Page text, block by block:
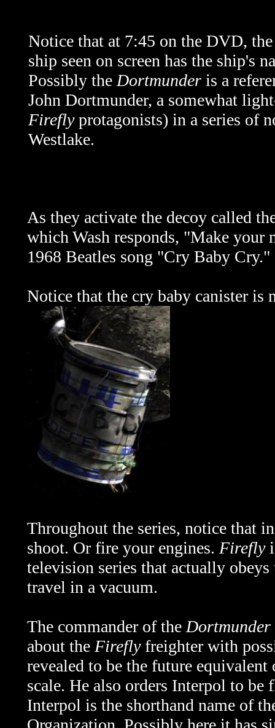
Notice that at 7:45 on the DVD,
ship seen on screen has the ship's
Possibly the Dortmunder is a
John Dortmunder, a somewhat
Fireflyprotagonists) in a series of
Westlake.
As they activate the decoy called
which Wash responds, "Make your
1968 Beatles song "Cry Baby Cry."
Notice that the cry baby canister is
Throughout the series, notice that
shoot. Or fire your engines. Firefly
television series that actually
travel in a vacuum.
The commander of the Dortmunder
about the Fireflyfreighter with
revealed to be the future
scale. He also orders Interpol to
Interpol is the shorthand name of